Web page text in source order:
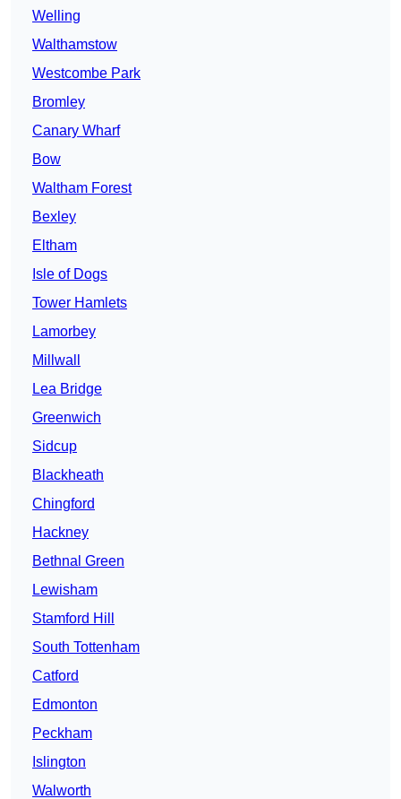
Welling
Walthamstow
Westcombe Park
Bromley
Canary Wharf
Bow
Waltham Forest
Bexley
Eltham
Isle of Dogs
Tower Hamlets
Lamorbey
Millwall
Lea Bridge
Greenwich
Sidcup
Blackheath
Chingford
Hackney
Bethnal Green
Lewisham
Stamford Hill
South Tottenham
Catford
Edmonton
Peckham
Islington
Walworth